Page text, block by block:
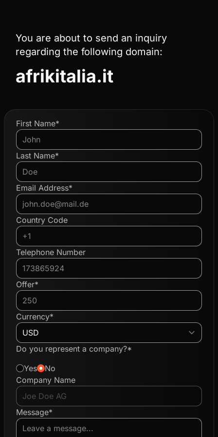
You are about to send an inquiry
regarding the following domain:
afrikitalia.it
First Name*
Last Name*
Email Address*
Country Code
Telephone Number
Offer*
Currency*
Do you represent a company?*
Yes
No
Company Name
Message*